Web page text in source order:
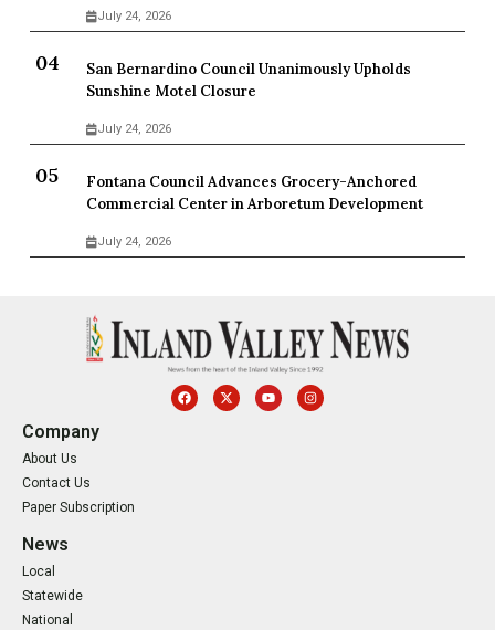
July 24, 2026
San Bernardino Council Unanimously Upholds
Sunshine Motel Closure
July 24, 2026
Fontana Council Advances Grocery-Anchored
Commercial Center in Arboretum Development
July 24, 2026
Company
About Us
Contact Us
Paper Subscription
News
Local
Statewide
National